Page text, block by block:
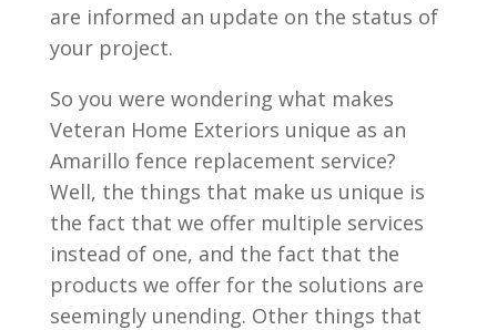
are informed an update on the status of
your project.
So you were wondering what makes
Veteran Home Exteriors unique as an
Amarillo fence replacement service?
Well, the things that make us unique is
the fact that we offer multiple services
instead of one, and the fact that the
products we offer for the solutions are
seemingly unending. Other things that